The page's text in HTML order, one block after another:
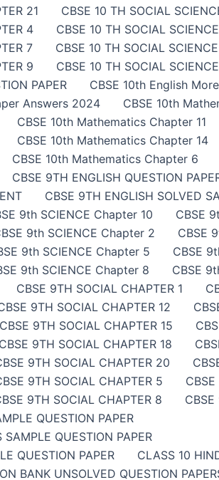
21
CBSE 10 TH SOCIAL
4
CBSE 10 TH SOCIAL
7
CBSE 10 TH SOCIAL
9
CBSE 10 TH SOCIAL
PAPER
CBSE 10th English
Answers 2024
CBSE 10th
CBSE 10th Mathematics Chapter 11
CBSE 10th Mathematics Chapter 14
CBSE 10th Mathematics Chapter 6
CBSE 9TH ENGLISH QUESTION
CBSE 9TH ENGLISH SOLVED
9th SCIENCE Chapter 10
CBSE
9th SCIENCE Chapter 2
CBSE
9th SCIENCE Chapter 5
CBSE
9th SCIENCE Chapter 8
CBSE
CBSE 9TH SOCIAL CHAPTER 1
9TH SOCIAL CHAPTER 12
CBSE 9TH SOCIAL CHAPTER 15
CBSE 9TH SOCIAL CHAPTER 18
9TH SOCIAL CHAPTER 20
9TH SOCIAL CHAPTER 5
9TH SOCIAL CHAPTER 8
QUESTION PAPER
QUESTION PAPER
QUESTION PAPER
CLASS 10
BANK UNSOLVED QUESTION